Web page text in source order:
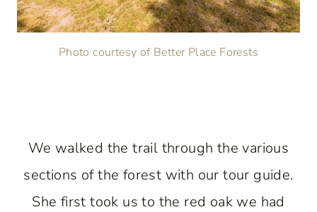
Photo courtesy of Better Place Forests
We walked the trail through the various
sections of the forest with our tour guide.
She first took us to the red oak we had